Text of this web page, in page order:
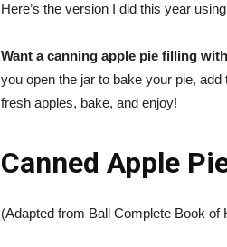
Here’s the version I did this year
Want a canning apple pie filling
you open the jar to bake your pie,
fresh apples, bake, and enjoy!
Canned Apple
(Adapted from Ball Complete Book of